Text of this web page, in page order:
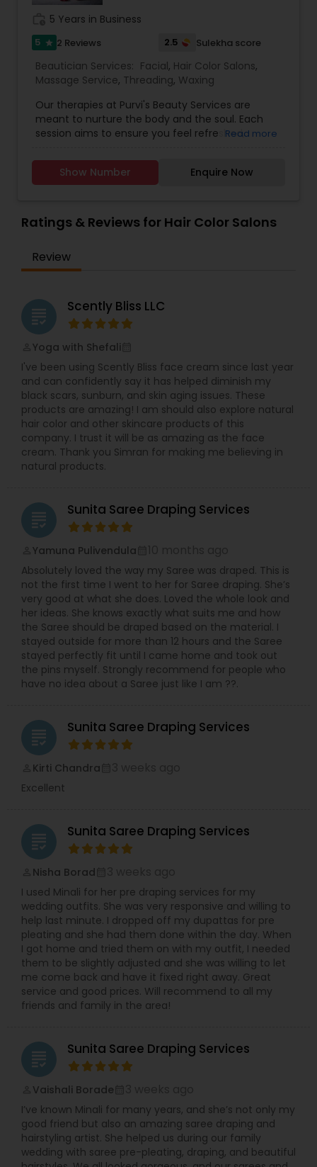
Eyebrow
Facial
Hairstylist
Makeup
Threading
Bridal Services
5 Years in Business
5 star 2 Reviews 2.5 Sulekha score
Beautician Services: Facial, Hair Color Salons,
Massage Service, Threading, Waxing
Our therapies at Purvi's Beauty Services are
meant to nurture the body and the soul. Each
session aims to ensure you feel refreshed,
therapists, state-of-the-art facilities, and the
finest natural ingredients. We provide all kind of
women
Read more
Show Number Enquire Now
Ratings & Reviews for Hair Color Salons
Review
grading Scently Bliss LLC
Yoga with Shefali
I've been using Scently Bliss face cream since last year
and can confidently say it has helped diminish my
black scars, sunburn, and skin aging issues. These
products are amazing! I am should also explore natural
hair color and other skincare products of this
company. I trust it will be as amazing as the face
cream. Thank you Simran for making me believing in
natural products.
grading Sunita Saree Draping Services
Yamuna Pulivendula
Absolutely loved the way my Saree was draped. This is
not the first time I went to her for Saree draping. She’s
very good at what she does. Loved the whole look and
her ideas. She knows exactly what suits me and how
the Saree should be draped based on the material. I
stayed outside for more than 12 hours and the Saree
stayed perfectly fit until I came home and took out
the pins myself. Strongly recommend for people who
have no idea about a Saree just like I am ??.
grading Sunita Saree Draping Services
Kirti Chandra
Excellent
grading Sunita Saree Draping Services
Nisha Borad
I used Minali for her pre draping services for my
wedding outfits. She was very responsive and willing to
help last minute. I dropped off my dupattas for pre
pleating and she had them done within the day. When
I got home and tried them on with my outfit, I needed
them to be slightly adjusted and she was willing to let
me come back and have it fixed right away. Great
service and good prices. Will recommend to all my
friends and family in the area!
grading Sunita Saree Draping Services
Vaishali Borade
I’ve known Minali for many years, and she’s not only my
good friend but also an amazing saree draping and
hairstyling artist. She helped us during our family
wedding with saree pre-pleating, draping, and beautiful